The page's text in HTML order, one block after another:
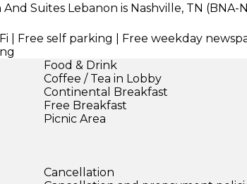
Suites Lebanon is Nashville, TN (BNA-
| Free self parking | Free weekday
Food & Drink
Coffee / Tea in Lobby
Continental Breakfast
Free Breakfast
Picnic Area
Cancellation